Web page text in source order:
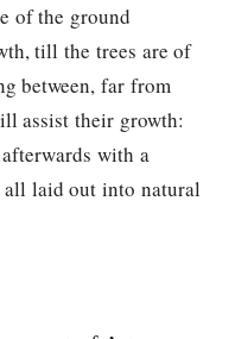
of the ground
till the trees are of
between, far from
assist their growth:
with a
laid out into natural